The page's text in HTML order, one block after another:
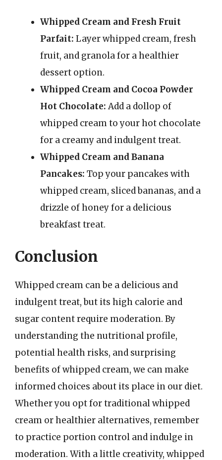
Whipped Cream and Fresh Fruit
Parfait: Layer whipped cream, fresh
fruit, and granola for a healthier
dessert option.
Whipped Cream and Cocoa Powder
Hot Chocolate:Add a dollop of
whipped cream to your hot chocolate
for a creamy and indulgent treat.
Whipped Cream and Banana
Pancakes: Top your pancakes with
whipped cream, sliced bananas, and a
drizzle of honey for a delicious
breakfast treat.
Conclusion
Whipped cream can be a delicious and
indulgent treat, but its high calorie and
sugar content require moderation. By
understanding the nutritional profile,
potential health risks, and surprising
benefits of whipped cream, we can make
informed choices about its place in our diet.
Whether you opt for traditional whipped
cream or healthier alternatives, remember
to practice portion control and indulge in
moderation. With a little creativity, whipped